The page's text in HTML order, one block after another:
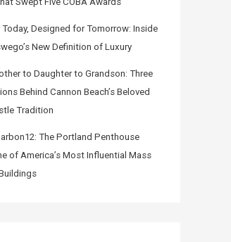
Designed for Tomorrow: Inside
New Definition of Luxury
to Daughter to Grandson: Three
Behind Cannon Beach’s Beloved
Tradition
The Portland Penthouse
of America’s Most Influential Mass